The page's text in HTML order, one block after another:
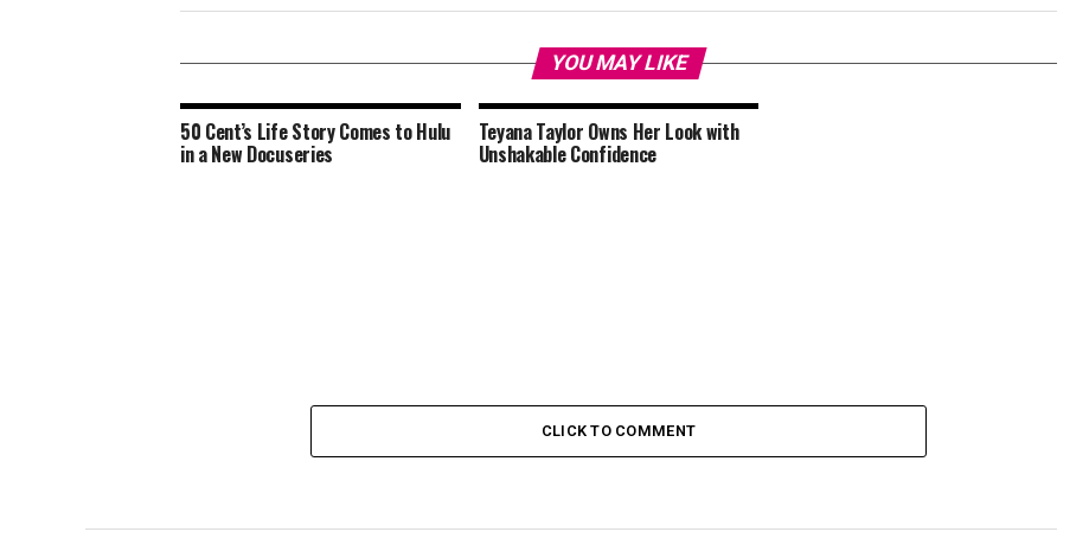
YOU MAY LIKE
50 Cent’s Life Story Comes to Hulu
in a New Docuseries
Teyana Taylor Owns Her Look with
Unshakable Confidence
CLICK TO COMMENT